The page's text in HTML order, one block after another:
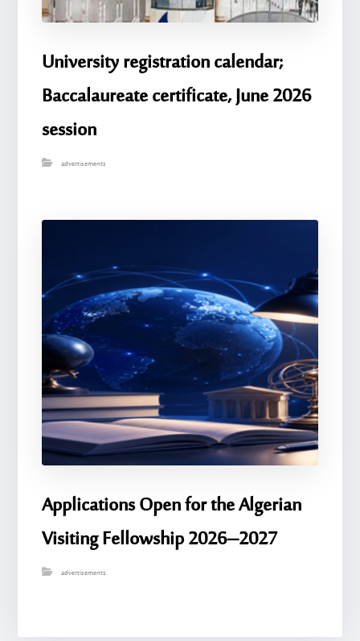
University registration calendar;
Baccalaureate certificate, June 2026
session
advertisements
Applications Open for the Algerian
Visiting Fellowship 2026–2027
advertisements